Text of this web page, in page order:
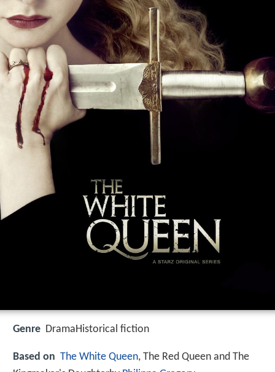
Genre DramaHistorical fiction
Based on The White Queen, The Red Queen and The